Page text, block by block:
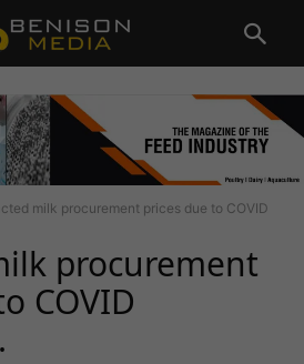
milk procurement prices due to COVID
procurement
COVID